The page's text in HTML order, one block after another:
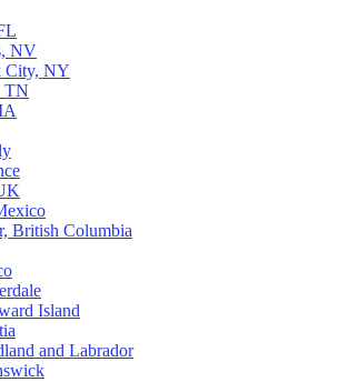
NV
City, NY
TN
British Columbia
Island
and Labrador